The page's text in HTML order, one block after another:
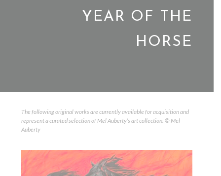
YEAR OF THE
HORSE
The following original works are currently available for acquisition and
represent a curated selection of Mel Auberty’s art collection. © Mel
Auberty